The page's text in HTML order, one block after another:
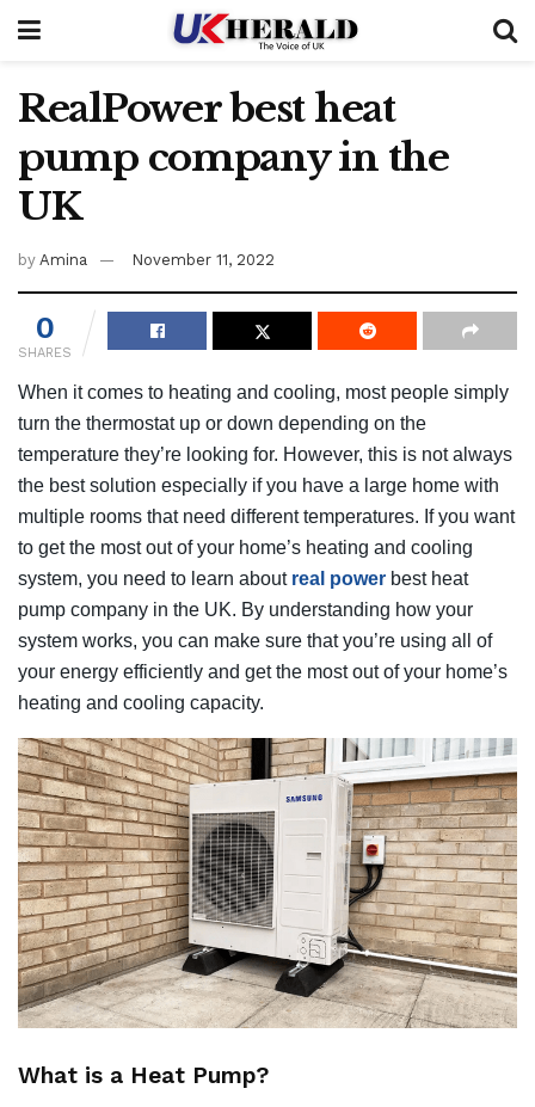
RealPower best heat
pump company in the
UK
by Amina November 11, 2022
0
SHARES
When it comes to heating and cooling, most people simply
turn the thermostat up or down depending on the
temperature they’re looking for. However, this is not always
the best solution especially if you have a large home with
multiple rooms that need different temperatures. If you want
to get the most out of your home’s heating and cooling
system, you need to learn about real power best heat
pump company in the UK. By understanding how your
system works, you can make sure that you’re using all of
your energy efficiently and get the most out of your home’s
heating and cooling capacity.
What is a Heat Pump?